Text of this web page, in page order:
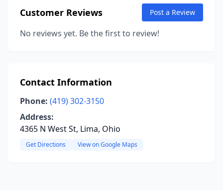
Customer Reviews Post a Review
No reviews yet. Be the first to review!
Contact Information
Phone: (419) 302-3150
Address:
4365 N West St, Lima, Ohio
Get Directions View on Google Maps